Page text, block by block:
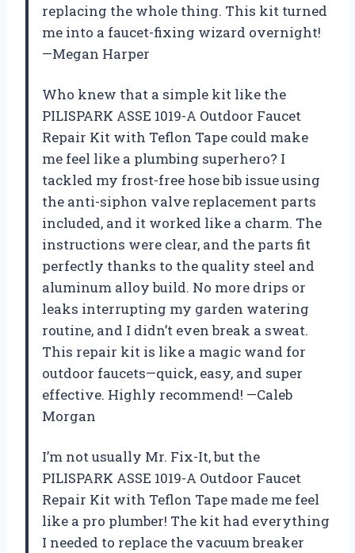
replacing the whole thing. This kit turned
me into a faucet-fixing wizard overnight!
—Megan Harper
Who knew that a simple kit like the
PILISPARK ASSE 1019-A Outdoor Faucet
Repair Kit with Teflon Tape could make
me feel like a plumbing superhero? I
tackled my frost-free hose bib issue using
the anti-siphon valve replacement parts
included, and it worked like a charm. The
instructions were clear, and the parts fit
perfectly thanks to the quality steel and
aluminum alloy build. No more drips or
leaks interrupting my garden watering
routine, and I didn’t even break a sweat.
This repair kit is like a magic wand for
outdoor faucets—quick, easy, and super
effective. Highly recommend! —Caleb
Morgan
I’m not usually Mr. Fix-It, but the
PILISPARK ASSE 1019-A Outdoor Faucet
Repair Kit with Teflon Tape made me feel
like a pro plumber! The kit had everything
I needed to replace the vacuum breaker